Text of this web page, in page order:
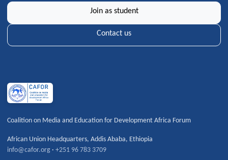
Join as student
Contact us
Coalition on Media and Education for Development Africa Forum
African Union Headquarters,Addis Ababa, Ethiopia
info@cafor.org ·+251 96 783 3709